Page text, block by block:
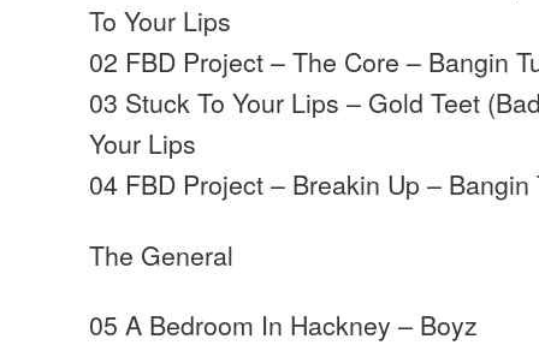
To Your Lips
02 FBD Project – The Core – Bangin
03 Stuck To Your Lips – Gold Teet
Your Lips
04 FBD Project – Breakin Up – Bangin
The General
05 A Bedroom In Hackney – Boyz